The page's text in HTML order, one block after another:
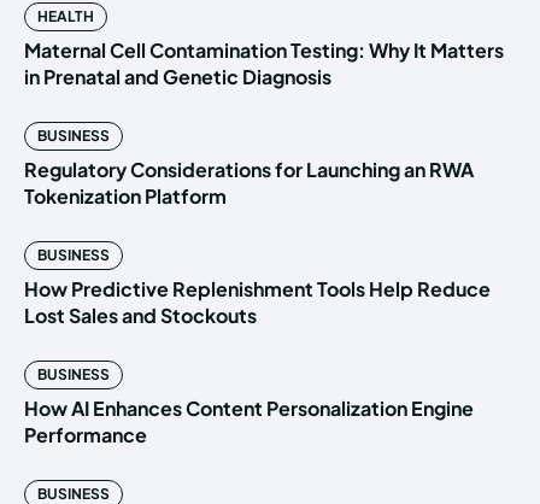
HEALTH
Maternal Cell Contamination Testing: Why It Matters
in Prenatal and Genetic Diagnosis
BUSINESS
Regulatory Considerations for Launching an RWA
Tokenization Platform
BUSINESS
How Predictive Replenishment Tools Help Reduce
Lost Sales and Stockouts
BUSINESS
How AI Enhances Content Personalization Engine
Performance
BUSINESS